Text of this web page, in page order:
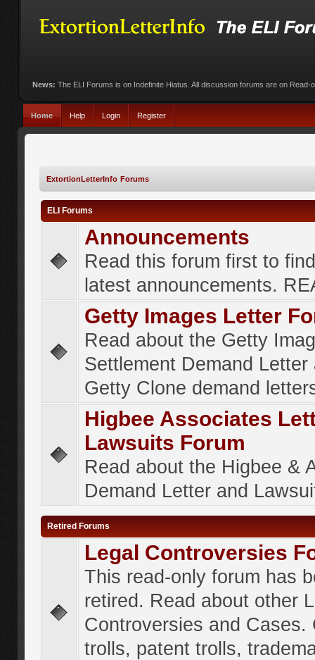
News: The ELI Forums is on Indefinite Hiatus. All discussion forums are on Read-
Home Help Login Register
ExtortionLetterInfo Forums
ELI Forums
Announcements
Read this forum first to
latest announcements.
Getty Images Letter
Read about the Getty
Settlement Demand Letter
Getty Clone demand
Higbee Associates
Lawsuits Forum
Read about the Higbee &
Demand Letter and
Retired Forums
Legal Controversies
This read-only forum has
retired. Read about other
Controversies and Cases.
trolls, patent trolls,